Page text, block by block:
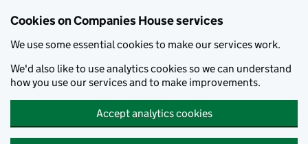
Cookies on Companies House services
We use some essential cookies to make our services work.
We'd also like to use analytics cookies so we can understand
how you use our services and to make improvements.
Accept analytics cookies